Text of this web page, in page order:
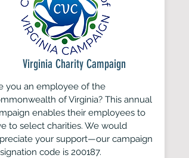
Virginia Charity Campaign
you an employee of the
of Virginia? This annual
enables their employees to
to select charities. We would
your support—our campaign
code is 200187.